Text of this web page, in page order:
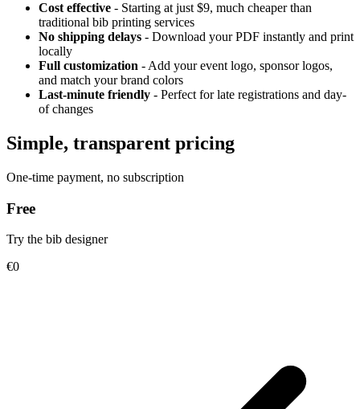
Cost effective - Starting at just $9, much cheaper than
traditional bib printing services
No shipping delays - Download your PDF instantly and print
locally
Full customization - Add your event logo, sponsor logos,
and match your brand colors
Last-minute friendly - Perfect for late registrations and day-
of changes
Simple, transparent pricing
One-time payment, no subscription
Free
Try the bib designer
€0